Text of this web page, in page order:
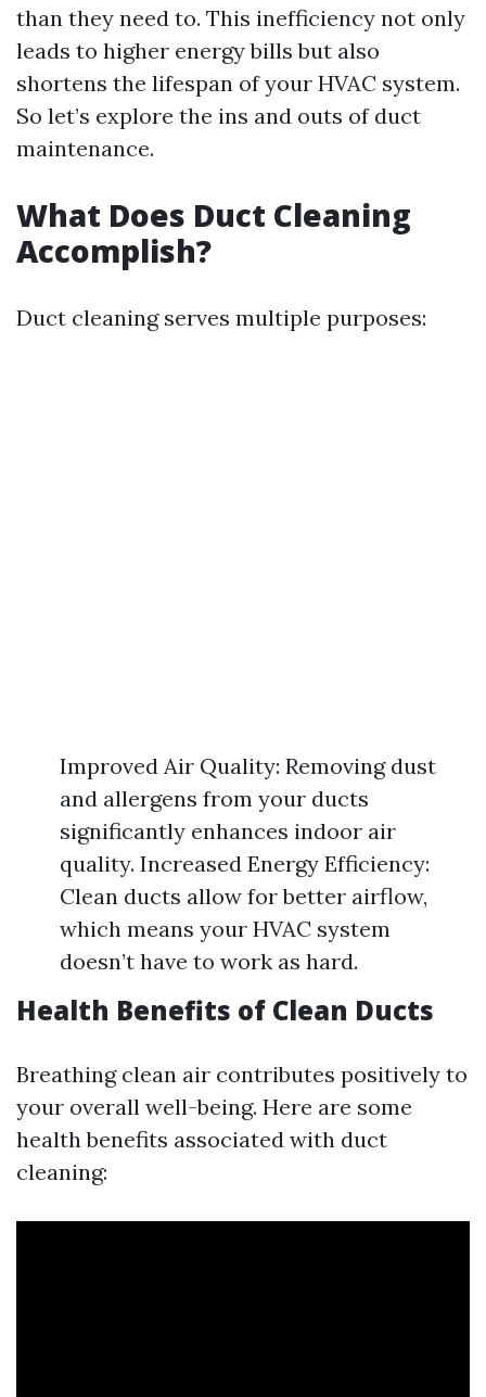
than they need to. This inefficiency not only
leads to higher energy bills but also
shortens the lifespan of your HVAC system.
So let’s explore the ins and outs of duct
maintenance.
What Does Duct Cleaning
Accomplish?
Duct cleaning serves multiple purposes:
Improved Air Quality: Removing dust
and allergens from your ducts
significantly enhances indoor air
quality. Increased Energy Efficiency:
Clean ducts allow for better airflow,
which means your HVAC system
doesn’t have to work as hard.
Health Benefits of Clean Ducts
Breathing clean air contributes positively to
your overall well-being. Here are some
health benefits associated with duct
cleaning: